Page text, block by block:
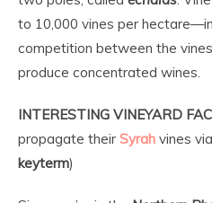
to 10,000 vines per
competition between the
produce concentrated wines.
INTERESTING VINEYARD
propagate their Syrah vines via
keyterm)